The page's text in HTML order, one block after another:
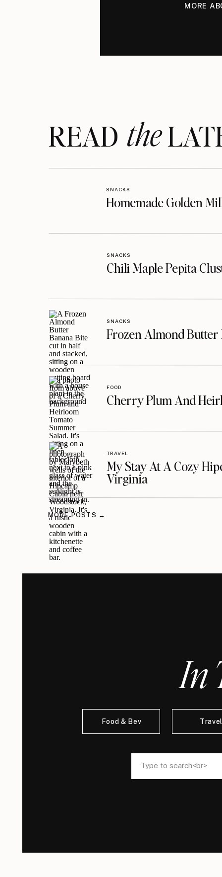
MORE
READthe
Homemade Golden
SNACKS
Chili Maple Pepita
SNACKS
Frozen Almond Butter
SNACKS
Cherry Plum And
FOOD
My Stay At A Cozy
Virginia
TRAVEL
MORE POSTS →
Search
for:
In
Food & Bev
Search
for: